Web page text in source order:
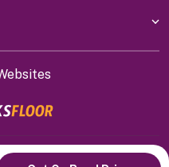
Ltd @ 2026